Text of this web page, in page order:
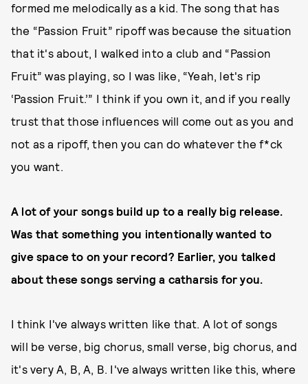
formed me melodically as a kid. The song that has
the “Passion Fruit” ripoff was because the situation
that it's about, I walked into a club and “Passion
Fruit” was playing, so I was like, “Yeah, let's rip
‘Passion Fruit.’” I think if you own it, and if you really
trust that those influences will come out as you and
not as a ripoff, then you can do whatever the f*ck
you want.
A lot of your songs build up to a really big release.
Was that something you intentionally wanted to
give space to on your record? Earlier, you talked
about these songs serving a catharsis for you.
I think I've always written like that. A lot of songs
will be verse, big chorus, small verse, big chorus, and
it's very A, B, A, B. I've always written like this, where